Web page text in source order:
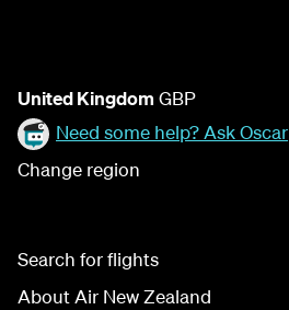
United Kingdom GBP
Need some help? Ask Oscar
Change region
Search for flights
About Air New Zealand